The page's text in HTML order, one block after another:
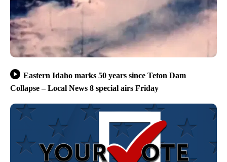
Eastern Idaho marks 50 years since Teton Dam
Collapse – Local News 8 special airs Friday